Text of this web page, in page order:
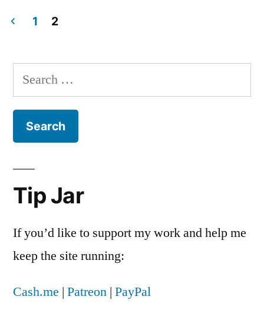
pagination
1 2
Search
for:
Tip Jar
If you’d like to support my work and help me
keep the site running:
Cash.me | Patreon | PayPal